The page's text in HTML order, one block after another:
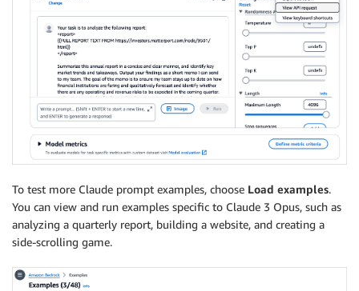
To test more Claude prompt examples, choose Load examples.
You can view and run examples specific to Claude 3 Opus, such as
analyzing a quarterly report, building a website, and creating a
side-scrolling game.